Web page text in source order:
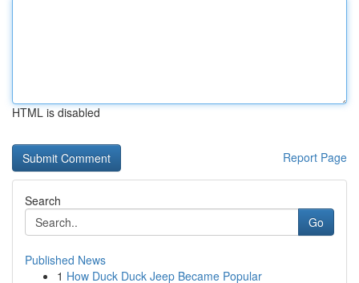
HTML is disabled
Report Page
Search
Go
Published News
1 How Duck Duck Jeep Became Popular